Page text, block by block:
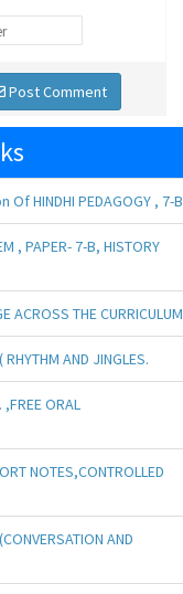
Post Comment
Of HINDHI PEDAGOGY , 7-B
, PAPER- 7-B, HISTORY
ACROSS THE CURRICULUM
AND JINGLES.
,FREE ORAL
NOTES,CONTROLLED
AND